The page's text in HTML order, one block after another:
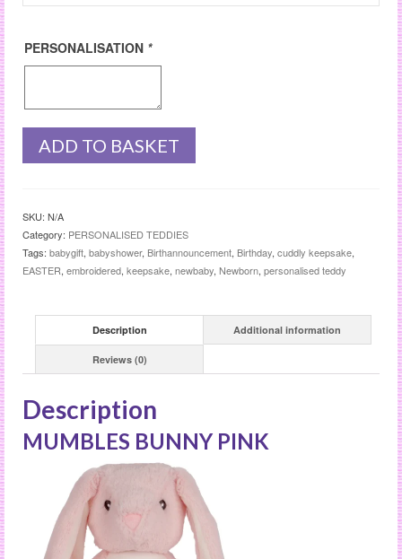
PERSONALISATION *
ADD TO BASKET
SKU: N/A
Category: PERSONALISED TEDDIES
Tags: babygift, babyshower, Birthannouncement, Birthday, cuddly keepsake,
EASTER, embroidered, keepsake, newbaby, Newborn, personalised teddy
Description Additional information
Reviews (0)
Description
MUMBLES BUNNY PINK